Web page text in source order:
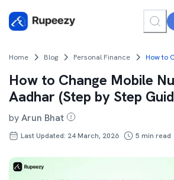
Home Blog Personal Finance
How to Change Mobile
Aadhar (Step by Step
byArun Bhat
Last Updated: 24 March, 2026 5 min read